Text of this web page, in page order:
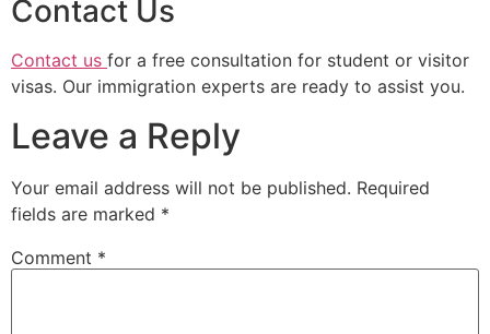
Contact Us
Contact us for a free consultation for student or visitor
visas. Our immigration experts are ready to assist you.
Leave a Reply
Your email address will not be published. Required
fields are marked *
Comment *